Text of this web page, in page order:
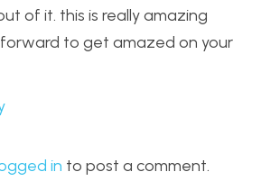
of it. this is really amazing
to get amazed on your
in to post a comment.